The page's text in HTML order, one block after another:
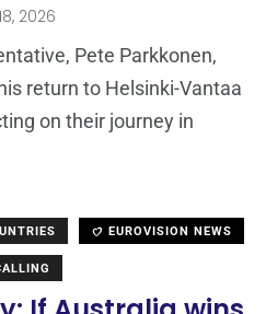
2026
Pete Parkkonen,
return to Helsinki-Vantaa
on their journey in
EUROVISION NEWS